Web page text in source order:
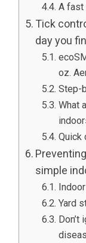
A fast
Tick
day you
oz.
Step-
What
Quick
simple
Yard
Don’t